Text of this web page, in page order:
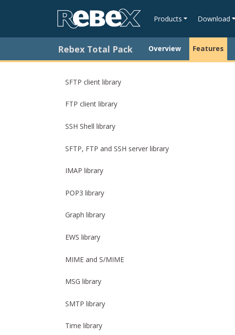
Products Download
Rebex Total Pack Overview Features
SFTP client library
FTP client library
SSH Shell library
SFTP, FTP and SSH server library
IMAP library
POP3 library
Graph library
EWS library
MIME and S/MIME
MSG library
SMTP library
Time library